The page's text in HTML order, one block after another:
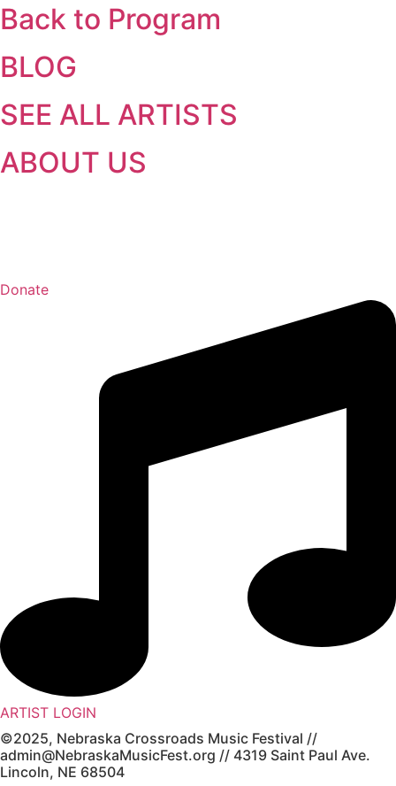
Back to Program
BLOG
SEE ALL ARTISTS
ABOUT US
Donate
ARTIST LOGIN
©2025, Nebraska Crossroads Music Festival //
admin@NebraskaMusicFest.org // 4319 Saint Paul Ave.
Lincoln, NE 68504